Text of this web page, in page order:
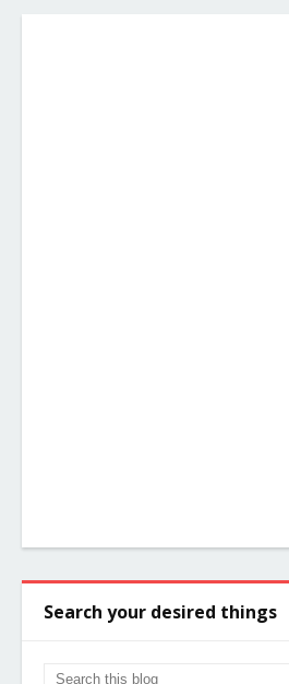
Search your desired things